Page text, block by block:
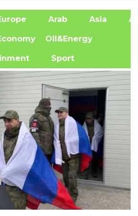
Arab Asia
Oil&Energy
Sport